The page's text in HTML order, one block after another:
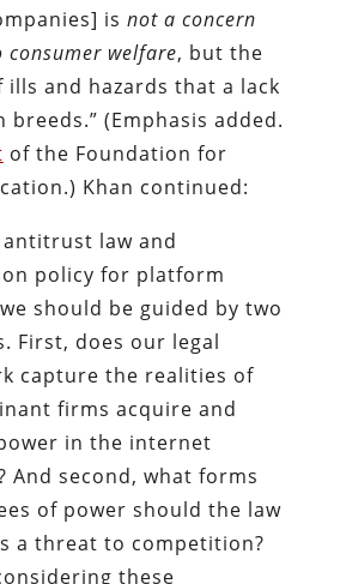
is not a concern
welfare, but the
and hazards that a lack
(Emphasis added.
of the Foundation for
Khan continued:
antitrust law and
policy for platform
should be guided by two
First, does our legal
capture the realities of
firms acquire and
in the internet
And second, what forms
of power should the law
a threat to competition?
these